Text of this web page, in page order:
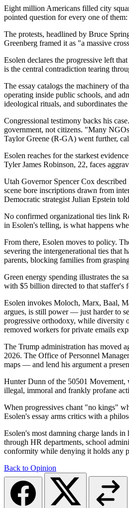
Eight million Americans filled city
pointed question for every one of
The protests, headlined by Bruce
Greenberg framed it as "a massive
Esolen declares the progressive left
is the central contradiction tearing
The essay catalogs the machinery of
operating inside public schools, and
ideological rituals, and subordinates
Congressional testimony backs his
government, not citizens. "Many
Taylor Greene (R-GA) went further,
Esolen reaches for the starkest
Tyler James Robinson, 22, faces
Utah Governor Spencer Cox
scene bore inscriptions drawn from
Democratic strategist Julian Epstein
No confirmed organizational ties link
in Esolen's telling, is what happens
From there, Esolen moves to policy.
severing the intergenerational ties that
parents, blocking families from
Green energy spending illustrates the
with $5 billion directed to that staffer's
Esolen invokes Moloch, Marx, Baal,
argues, is still power — just harder to
progressive orthodoxy, while diversity
removed workers for private emails
The Trump administration has moved
2026. The Office of Personnel
maps — and lend his argument a
Hunter Dunn of the 50501 Movement,
illegal, immoral and frankly profane
When progressives chant "no kings"
Esolen's essay arms critics with a
Esolen's most damning charge lands
through HR departments, school
conformity while denying it holds any
Back to Opinion